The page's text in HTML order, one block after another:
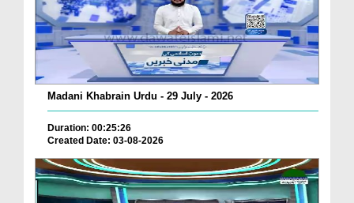
Madani Khabrain Urdu - 29 July - 2026
Duration: 00:25:26
Created Date: 03-08-2026